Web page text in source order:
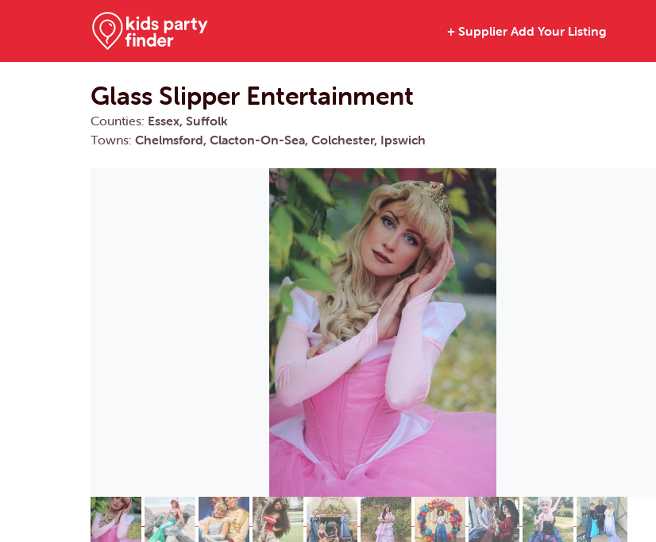
+ Supplier Add Your Listing
Glass Slipper Entertainment
Counties: Essex, Suffolk
Towns: Chelmsford, Clacton-On-Sea, Colchester, Ipswich